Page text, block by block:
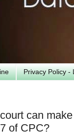
Privacy Policy -
can
of CPC?